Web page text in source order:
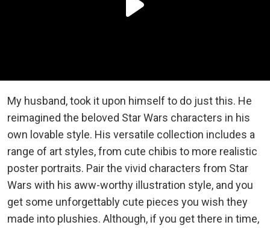
My husband, took it upon himself to do just this. He
reimagined the beloved Star Wars characters in his
own lovable style. His versatile collection includes a
range of art styles, from cute chibis to more realistic
poster portraits. Pair the vivid characters from Star
Wars with his aww-worthy illustration style, and you
get some unforgettably cute pieces you wish they
made into plushies. Although, if you get there in time,